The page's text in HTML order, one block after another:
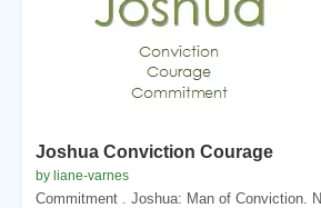
Joshua Conviction Courage
by liane-varnes
Commitment . Joshua: Man of Conviction.